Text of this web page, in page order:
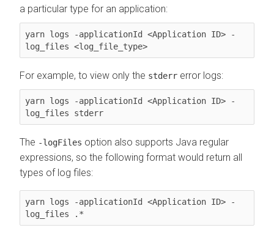
a particular type for an application:
yarn logs -applicationId <Application ID> -
log_files <log_file_type>
For example, to view only the stderr error logs:
yarn logs -applicationId <Application ID> -
log_files stderr
The -logFiles option also supports Java regular
expressions, so the following format would return all
types of log files:
yarn logs -applicationId <Application ID> -
log_files .*